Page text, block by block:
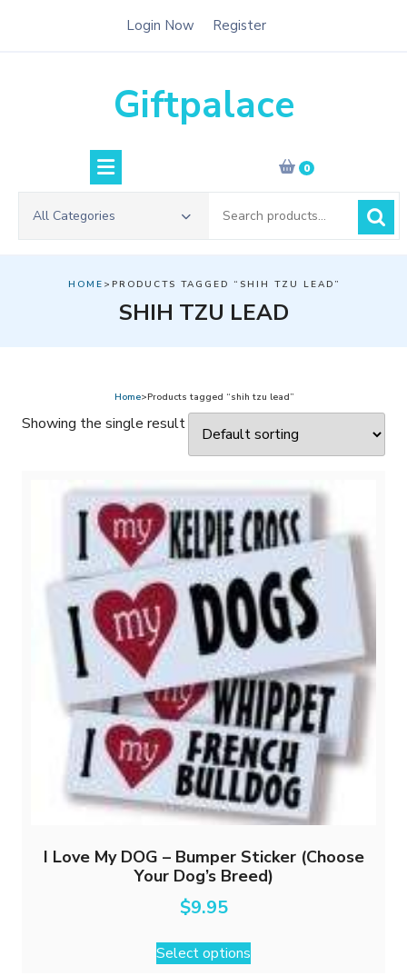
Login Now Register
Giftpalace
0
All Categories
for:
HOME >PRODUCTS TAGGED “SHIH TZU LEAD”
SHIH TZU LEAD
Home>Products tagged “shih tzu lead”
Showing the single result
I Love My DOG – Bumper Sticker (Choose
Your Dog’s Breed)
$9.95
Select options
This
product